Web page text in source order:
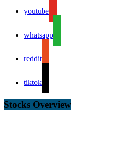
youtube
whatsapp
reddit
tiktok
Stocks Overview